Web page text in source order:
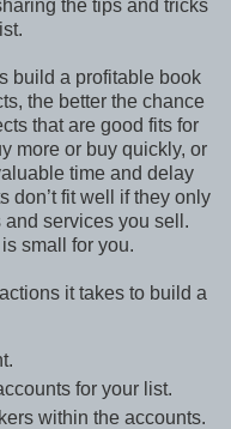
the tips and tricks
build a profitable book
the better the chance
that are good fits for
more or buy quickly, or
time and delay
don’t fit well if they only
and services you sell.
small for you.
it takes to build a
for your list.
within the accounts.